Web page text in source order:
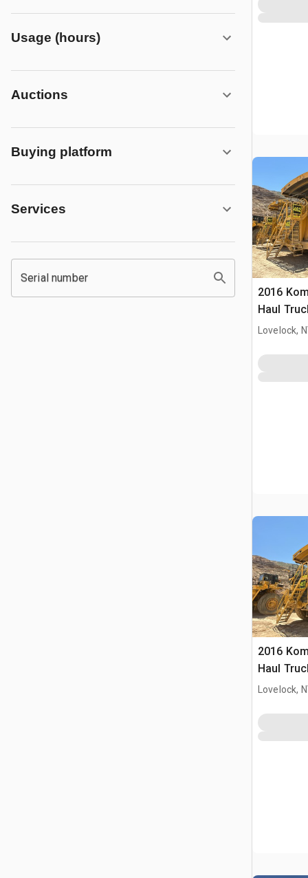
Usage (hours)
Auctions
Buying platform
Services
Serial number
2016
Haul
Lovelock,
2016
Haul
Lovelock,